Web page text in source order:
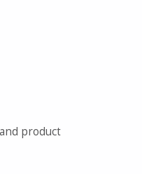
product